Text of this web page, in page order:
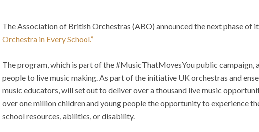
The Association of British Orchestras (ABO) announced the next phase of
Orchestra in Every School.”
The program, which is part of the #MusicThatMovesYou public campaign,
people to live music making. As part of the initiative UK orchestras and
music educators, will set out to deliver over a thousand live music
over one million children and young people the opportunity to experience
school resources, abilities, or disability.